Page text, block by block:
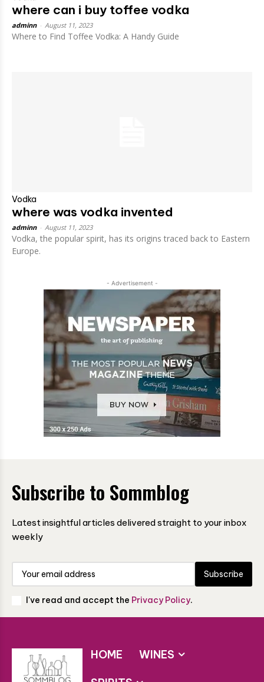
where can i buy toffee vodka
adminn August 11, 2023
Where to Find Toffee Vodka: A Handy Guide
Vodka
where was vodka invented
adminn August 11, 2023
Vodka, the popular spirit, has its origins traced back to Eastern
Europe.
- Advertisement -
Subscribe to Sommblog
Latest insightful articles delivered straight to your inbox
weekly
Subscribe
I've read and accept the Privacy Policy.
HOME WINES